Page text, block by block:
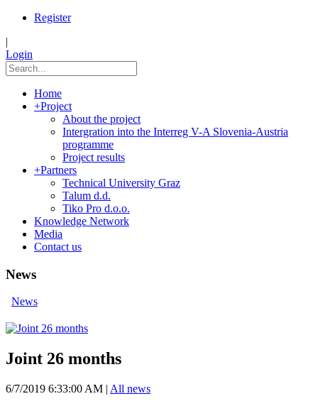
Register
|
Login
Home
+Project
About the project
Intergration into the Interreg V-A Slovenia-Austria
programme
Project results
+Partners
Technical University Graz
Talum d.d.
Tiko Pro d.o.o.
Knowledge Network
Media
Contact us
News
News
Joint 26 months
6/7/2019 6:33:00 AM | All news